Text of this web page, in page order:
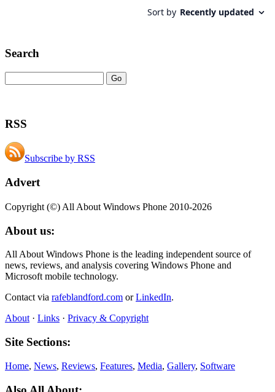
Search
RSS
Subscribe by RSS
Advert
Copyright (©) All About Windows Phone 2010-2026
About us:
All About Windows Phone is the leading independent source of
news, reviews, and analysis covering Windows Phone and
Microsoft mobile technology.
Contact via rafeblandford.com orLinkedIn.
About · Links · Privacy & Copyright
Site Sections:
Home, News, Reviews, Features, Media, Gallery, Software